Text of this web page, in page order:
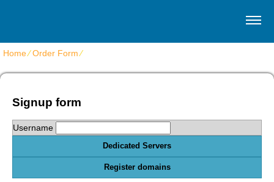
Home⁄Order Form⁄
Signup form
Username
Dedicated Servers
Register domains